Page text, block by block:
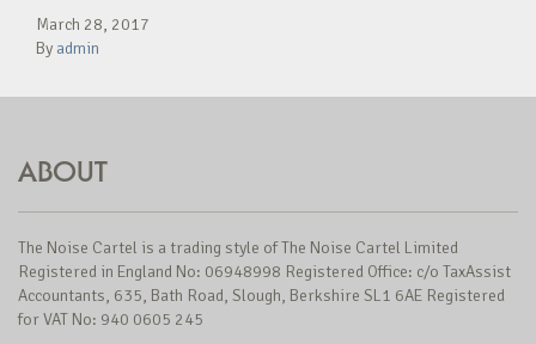
March 28, 2017
By admin
ABOUT
The Noise Cartel is a trading style of The Noise Cartel Limited
Registered in England No: 06948998 Registered Office: c/o TaxAssist
Accountants, 635, Bath Road, Slough, Berkshire SL1 6AE Registered
for VAT No: 940 0605 245